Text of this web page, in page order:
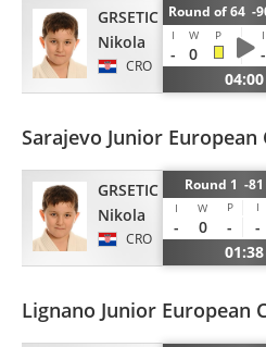
GRSETIC
Nikola
CRO
Round of 64 -
I W P I
- 0 -
04:00
Sarajevo Junior European
GRSETIC
Nikola
CRO
Round 1 -
I W P I
- 0 - -
01:38
Lignano Junior European